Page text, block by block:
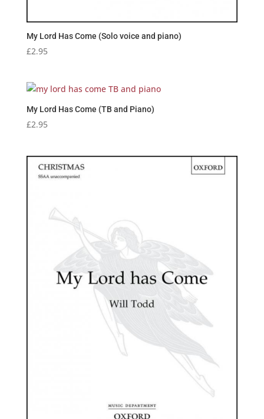
My Lord Has Come (Solo voice and piano)
£2.95
My Lord Has Come (TB and Piano)
£2.95